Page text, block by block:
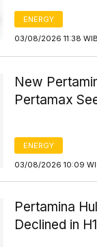
ENERGY
03/08/2026 11:38 WIB
New
Pertamax
ENERGY
03/08/2026 10:09
Pertamina
Declined in